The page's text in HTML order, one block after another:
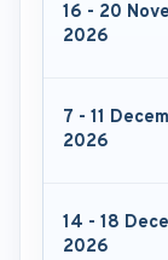
16 - 20
2026
7 - 11
2026
14 - 18
2026